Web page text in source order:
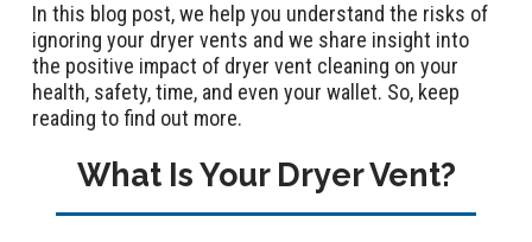
In this blog post, we help you understand the risks of
ignoring your dryer vents and we share insight into
the positive impact of dryer vent cleaning on your
health, safety, time, and even your wallet. So, keep
reading to find out more.
What Is Your Dryer Vent?